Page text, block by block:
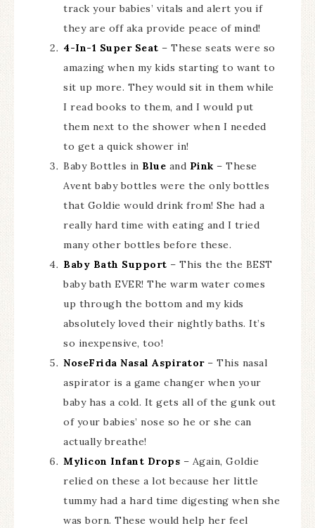
track your babies’ vitals and alert you if
they are off aka provide peace of mind!
4-In-1 Super Seat – These seats were so
amazing when my kids starting to want to
sit up more. They would sit in them while
I read books to them, and I would put
them next to the shower when I needed
to get a quick shower in!
Baby Bottles in Blue and Pink – These
Avent baby bottles were the only bottles
that Goldie would drink from! She had a
really hard time with eating and I tried
many other bottles before these.
Baby Bath Support – This the the BEST
baby bath EVER! The warm water comes
up through the bottom and my kids
absolutely loved their nightly baths. It’s
so inexpensive, too!
NoseFrida Nasal Aspirator– This nasal
aspirator is a game changer when your
baby has a cold. It gets all of the gunk out
of your babies’ nose so he or she can
actually breathe!
Mylicon Infant Drops – Again, Goldie
relied on these a lot because her little
tummy had a hard time digesting when she
was born. These would help her feel